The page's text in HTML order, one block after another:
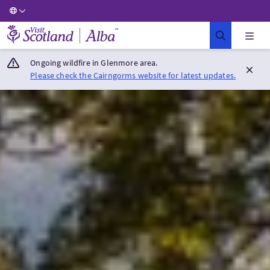
Visit Scotland Home
Ongoing wildfire in Glenmore area.
Please check the Cairngorms website for latest updates.